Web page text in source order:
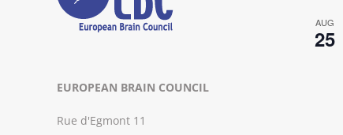
EUROPEAN BRAIN COUNCIL
Rue d'Egmont 11
AUG
25